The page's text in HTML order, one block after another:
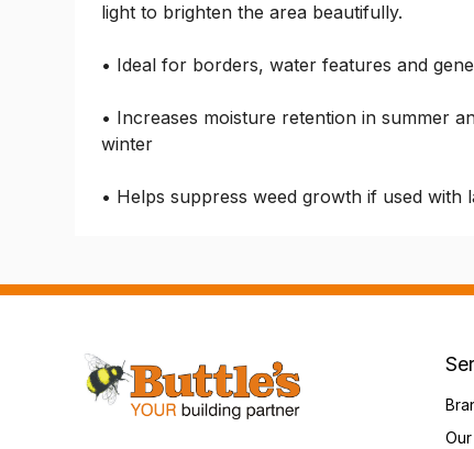
light to brighten the area beautifully.
• Ideal for borders, water features and
• Increases moisture retention in summer
winter
• Helps suppress weed growth if used with